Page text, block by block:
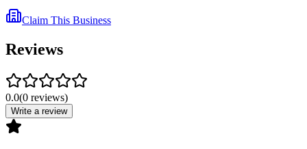
Claim This Business
Reviews
0.0(0 reviews)
Write a review